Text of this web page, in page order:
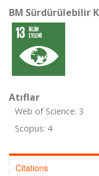
BM Sürdürülebilir
Atıflar
Web of Science: 3
Scopus: 4
Citations